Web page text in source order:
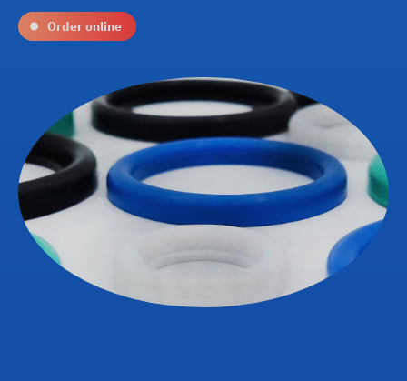
Order online